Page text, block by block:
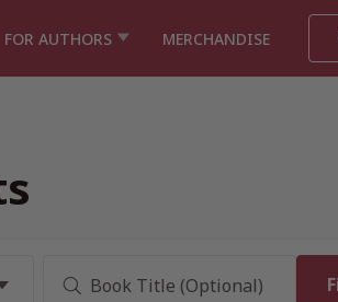
FOR AUTHORS MERCHANDISE